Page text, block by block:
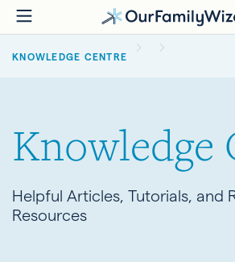
Skip
to
main
KNOWLEDGE CENTRE
Knowledge
Helpful Articles, Tutorials, and
Resources